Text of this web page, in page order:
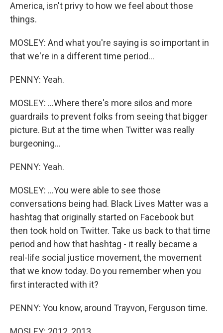
America, isn't privy to how we feel about those
things.
MOSLEY: And what you're saying is so important in
that we're in a different time period...
PENNY: Yeah.
MOSLEY: ...Where there's more silos and more
guardrails to prevent folks from seeing that bigger
picture. But at the time when Twitter was really
burgeoning...
PENNY: Yeah.
MOSLEY: ...You were able to see those
conversations being had. Black Lives Matter was a
hashtag that originally started on Facebook but
then took hold on Twitter. Take us back to that time
period and how that hashtag - it really became a
real-life social justice movement, the movement
that we know today. Do you remember when you
first interacted with it?
PENNY: You know, around Trayvon, Ferguson time.